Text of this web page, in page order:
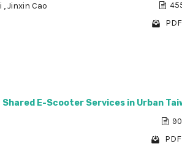
,Jinxin Cao
E-Scooter Services in Urban